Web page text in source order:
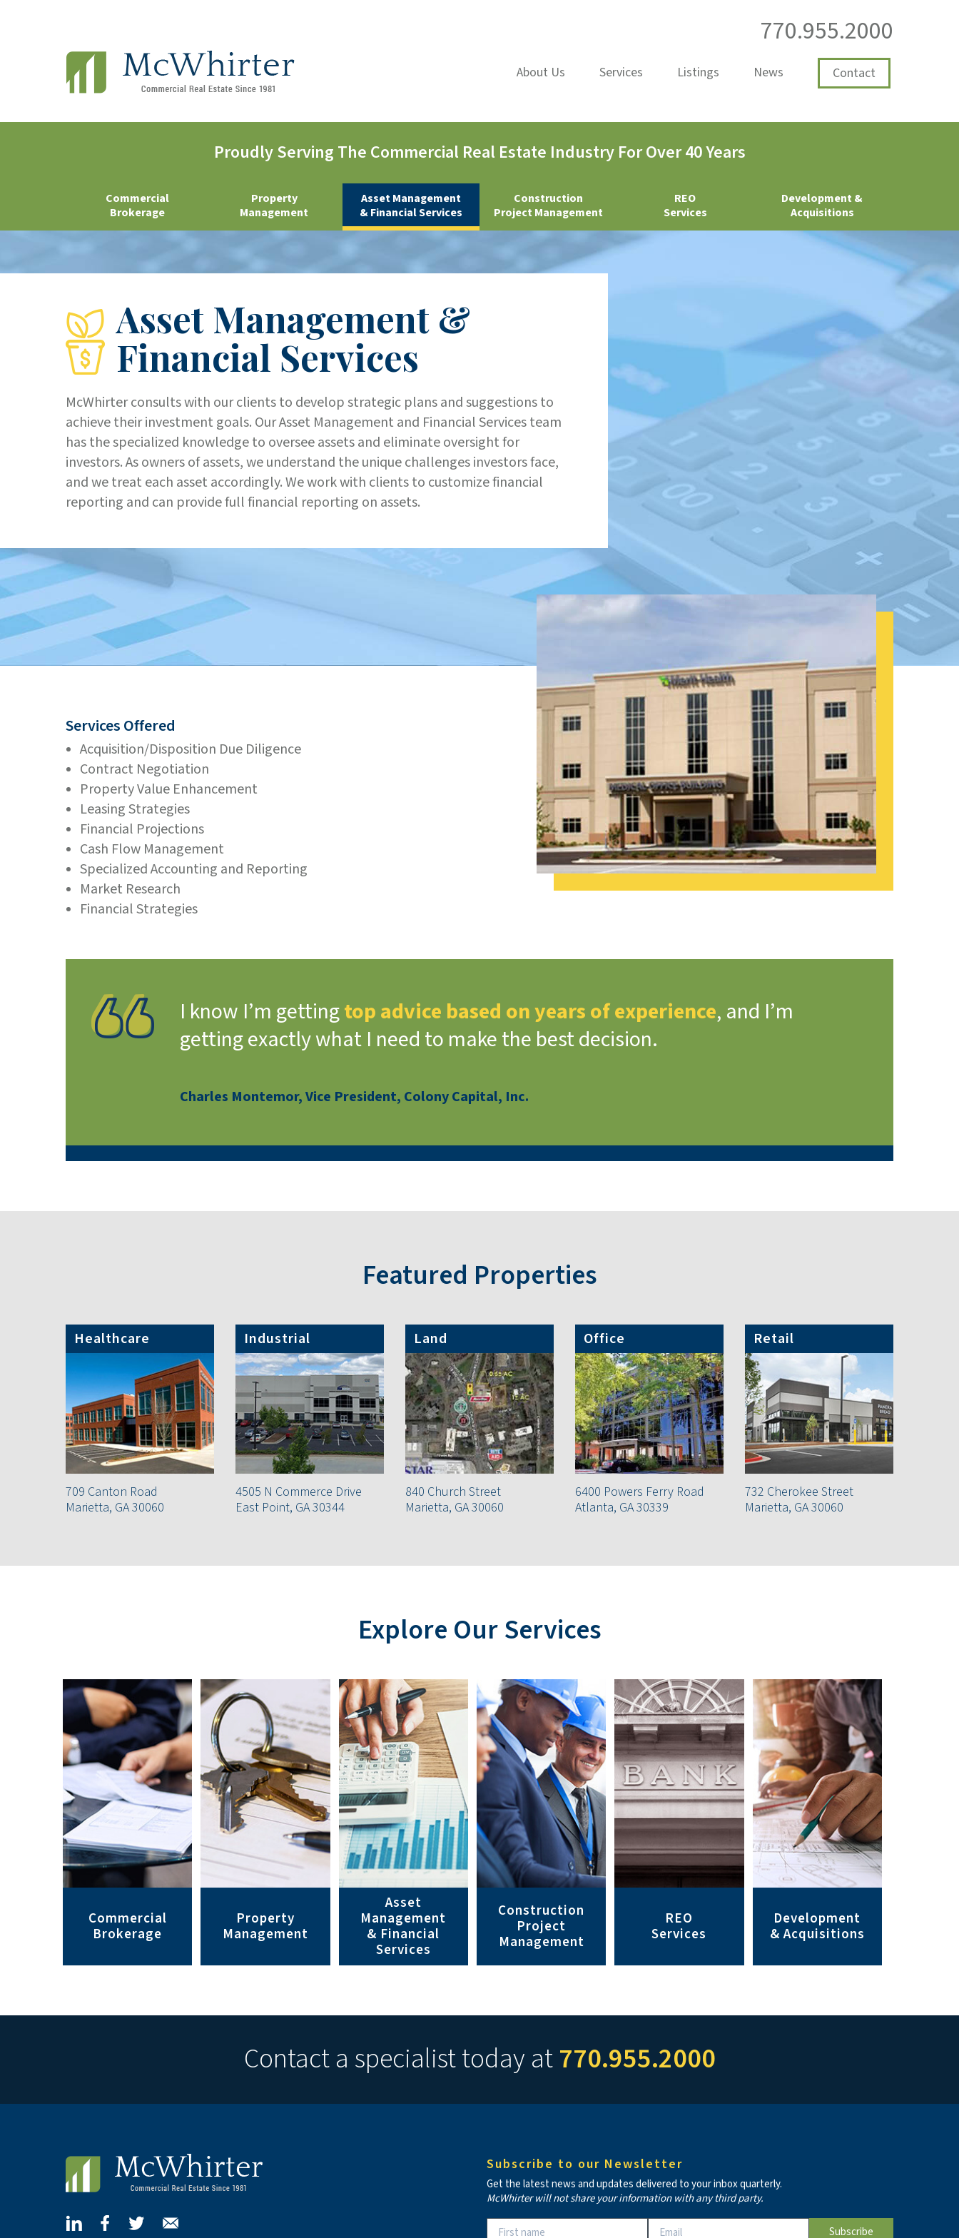
770.955.2000
About Us Services Listings News Contact
Proudly Serving The Commercial Real Estate Industry For Over 40 Years
Commercial
Brokerage
Property
Management
Asset Management
& Financial Services
Construction
Project Management
REO
Services
Development &
Acquisitions
Asset Management &
Financial Services
McWhirter consults with our clients to develop strategic plans and suggestions to
achieve their investment goals. Our Asset Management and Financial Services team
has the specialized knowledge to oversee assets and eliminate oversight for
investors. As owners of assets, we understand the unique challenges investors face,
and we treat each asset accordingly. We work with clients to customize financial
reporting and can provide full financial reporting on assets.
Services Offered
Acquisition/Disposition Due Diligence
Contract Negotiation
Property Value Enhancement
Leasing Strategies
Financial Projections
Cash Flow Management
Specialized Accounting and Reporting
Market Research
Financial Strategies
I know I’m gettingtop advice based on years of experience, and I’m
getting exactly what I need to make the best decision.
Charles Montemor, Vice President, Colony Capital, Inc.
Featured Properties
Healthcare
709 Canton Road
Marietta, GA 30060
Industrial
4505 N Commerce Drive
East Point, GA 30344
Land
840 Church Street
Marietta, GA 30060
Office
6400 Powers Ferry Road
Atlanta, GA 30339
Retail
732 Cherokee Street
Marietta, GA 30060
Explore Our Services
Commercial
Brokerage
Property
Management
Asset
Management
& Financial
Services
Construction
Project
Management
REO
Services
Development
& Acquisitions
Contact a specialist today at 770.955.2000
Subscribe to our Newsletter
Get the latest news and updates delivered to your inbox quarterly.
McWhirter will not share your information with any third party.